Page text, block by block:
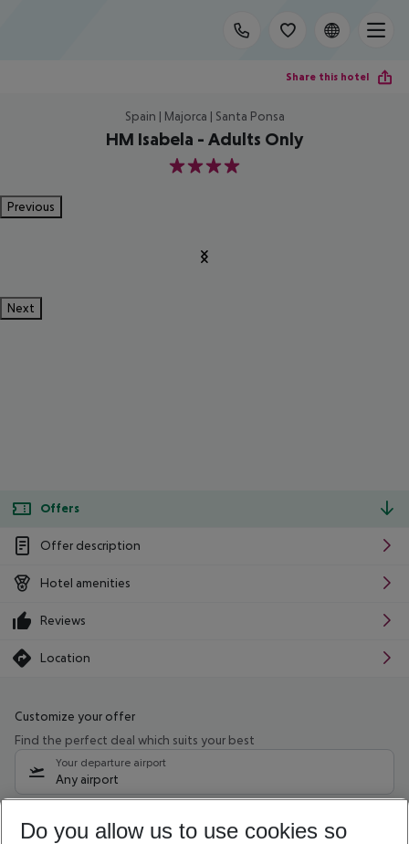
Share this hotel
Spain | Majorca | Santa Ponsa
HM Isabela - Adults Only
4
Previous
Next
Offers
Offer description
Hotel amenities
Reviews
Location
Customize your offer
Find the perfect deal which suits your best
Your departure airport
Any airport
09/08/26 –07/08/27 5-8 nights
Do you allow us to use cookies so